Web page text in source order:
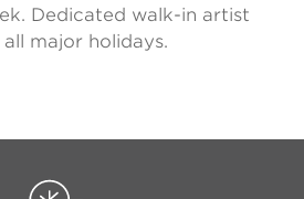
Dedicated walk-in artist
major holidays.